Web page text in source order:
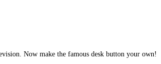
Now make the famous desk button your own!